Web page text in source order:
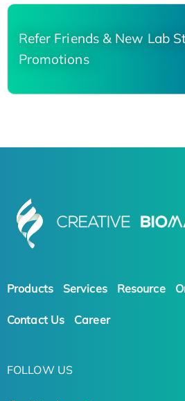
Refer Friends & New Lab
Promotions
Products Services Resource
Contact Us Career
FOLLOW US